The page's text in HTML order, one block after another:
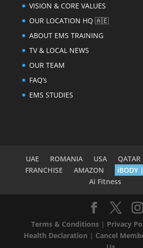
VISION & CORE VALUES
OUR LOCATION HQ 🇦🇪
ABOUT EMS TRAINING
TV & LOCAL NEWS
OUR TEAM
FAQ’s
EMS STUDIES
UAE ROMANIA USA QATAR
FRANCHISE
AMAZON
iBODY
Ai Fitness
Terms & Conditions| Privacy
Health Declaration | Cancel